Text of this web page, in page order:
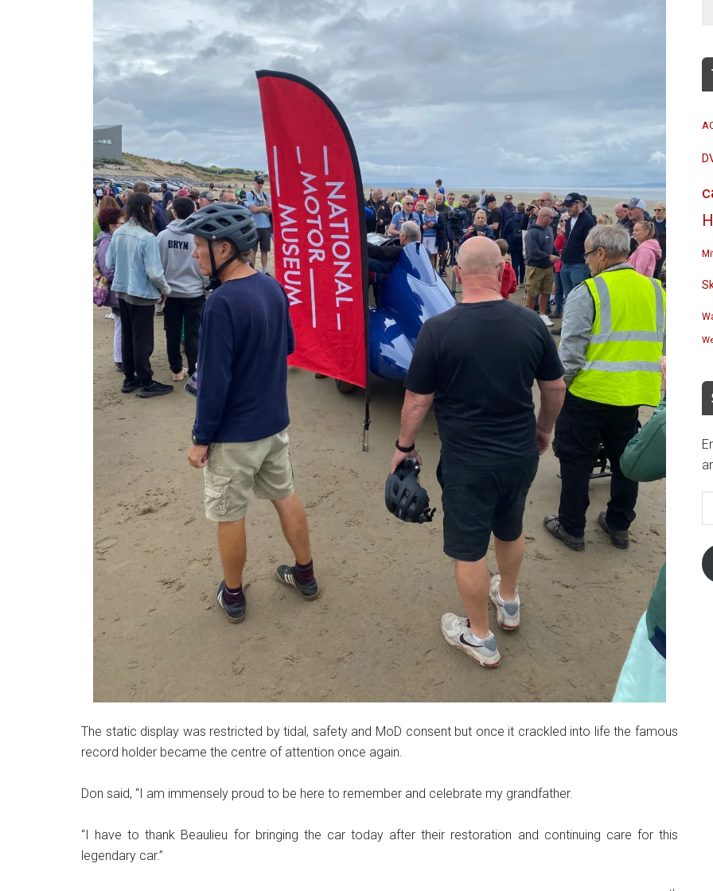
The static display was restricted by tidal, safety and MoD consent but once it crackled into life the famous
record holder became the centre of attention once again.
Don said, “I am immensely proud to be here to remember and celebrate my grandfather.
“I have to thank Beaulieu for bringing the car today after their restoration and continuing care for this
legendary car.”